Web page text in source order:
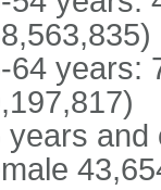
64 years:
years and